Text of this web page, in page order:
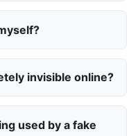
invisible online?
used by a fake